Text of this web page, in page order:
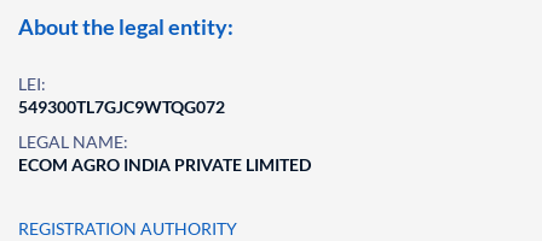
About the legal entity:
LEI:
549300TL7GJC9WTQG072
LEGAL NAME:
ECOM AGRO INDIA PRIVATE LIMITED
REGISTRATION AUTHORITY